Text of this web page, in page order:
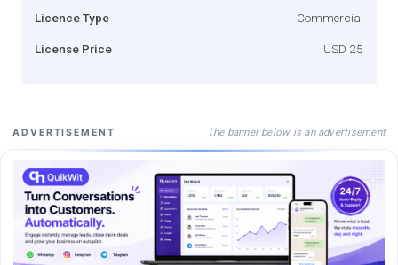
Licence Type Commercial
License Price USD 25
ADVERTISEMENT The banner below is an advertisement